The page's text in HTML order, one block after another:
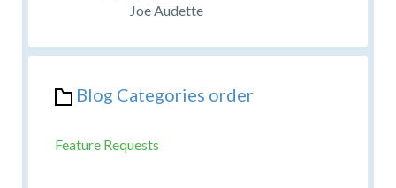
Joe Audette
Blog Categories order
Feature Requests